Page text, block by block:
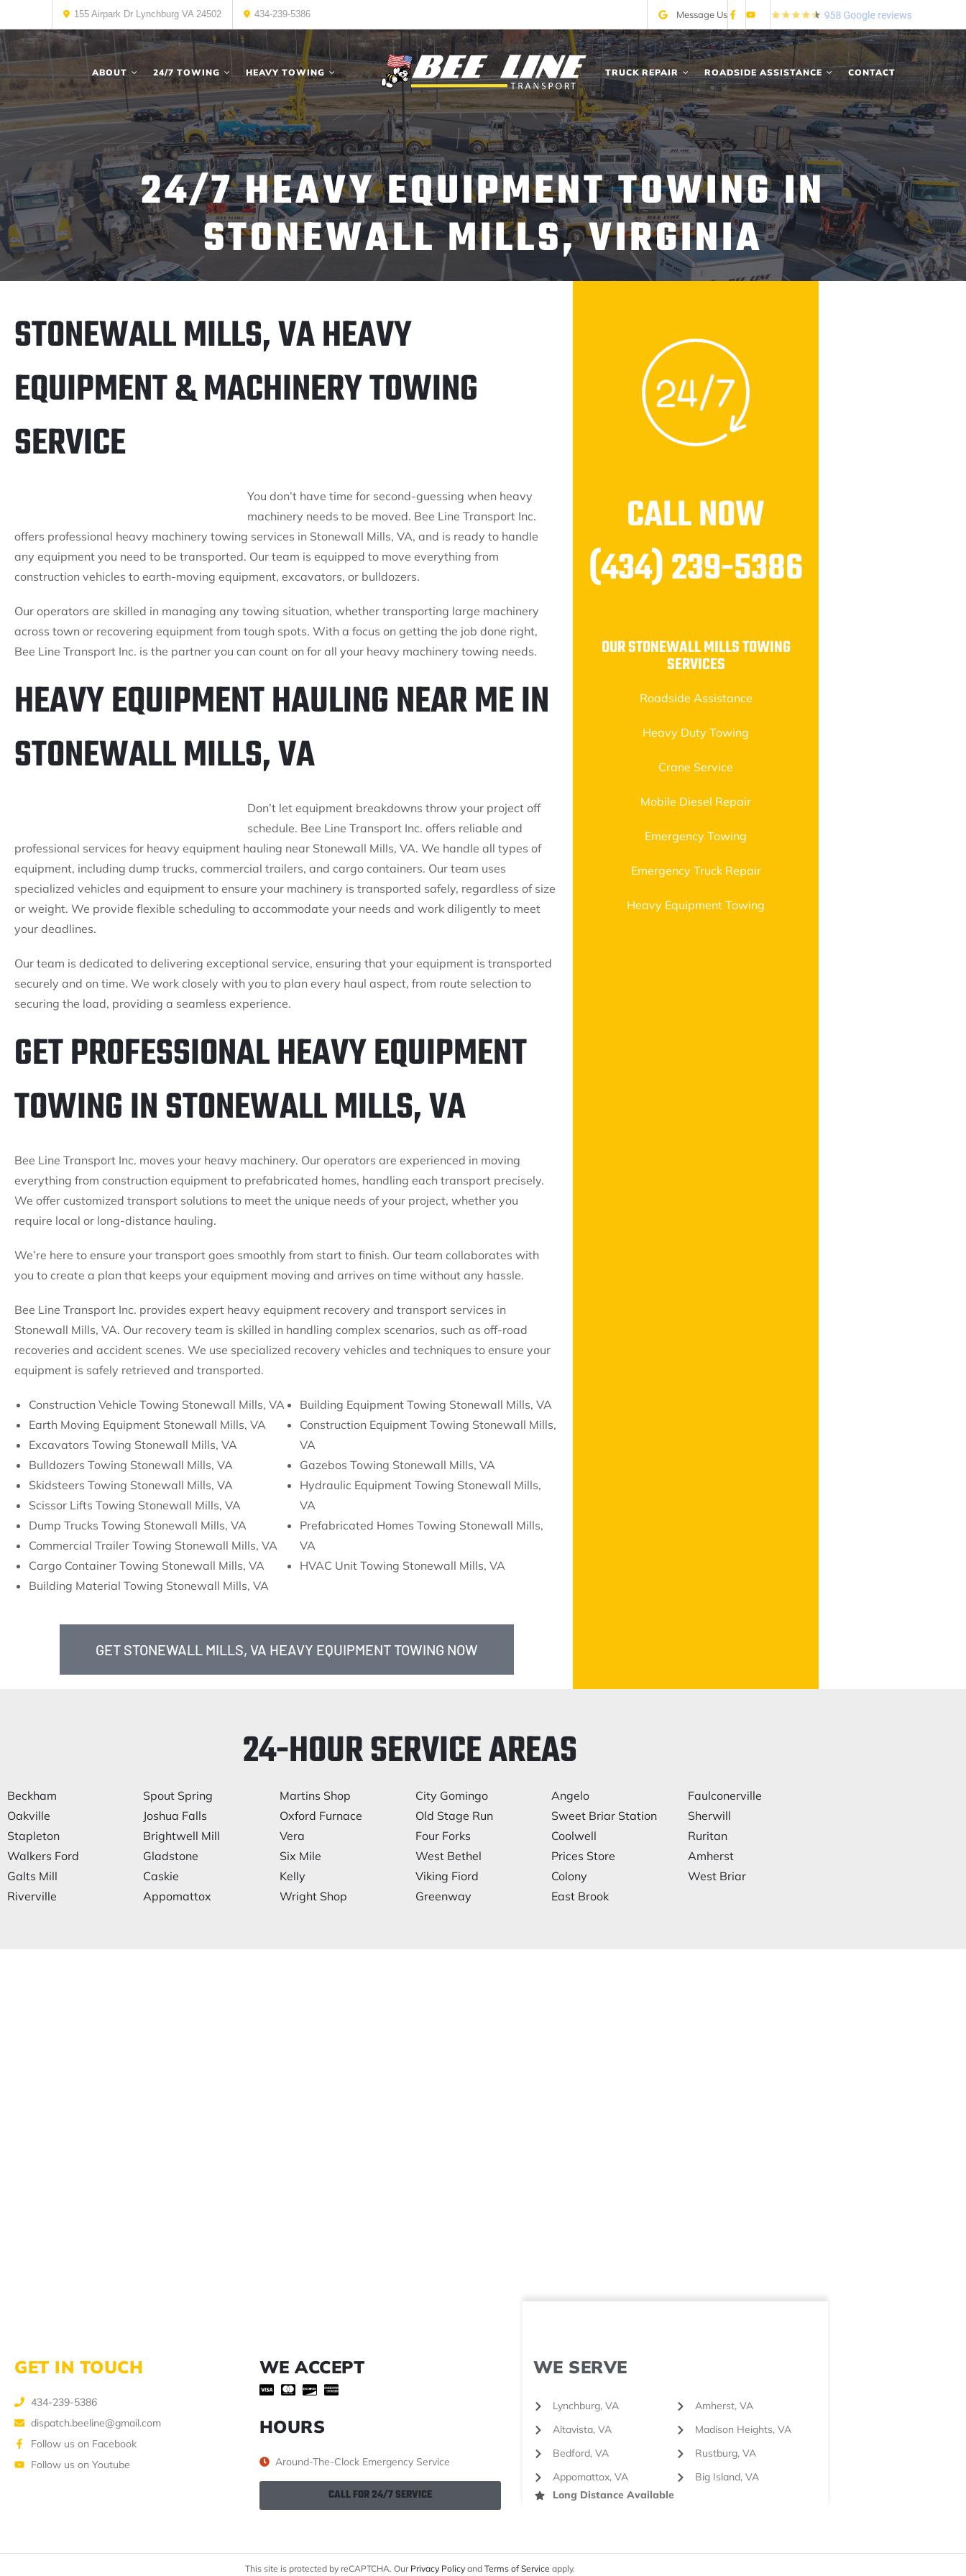
Message Us
155 Airpark Dr Lynchburg VA 24502 434-239-5386
ABOUT 24/7 TOWING HEAVY TOWING TRUCK REPAIR ROADSIDE ASSISTANCE CONTACT
24/7 HEAVY EQUIPMENT TOWING IN
STONEWALL MILLS, VIRGINIA
STONEWALL MILLS, VA HEAVY
EQUIPMENT & MACHINERY TOWING
SERVICE
You don’t have time for second-guessing when heavy
machinery needs to be moved. Bee Line Transport Inc.
offers professional heavy machinery towing services in Stonewall Mills, VA, and is ready to handle
any equipment you need to be transported. Our team is equipped to move everything from
construction vehicles to earth-moving equipment, excavators, or bulldozers.
Our operators are skilled in managing any towing situation, whether transporting large machinery
across town or recovering equipment from tough spots. With a focus on getting the job done right,
Bee Line Transport Inc. is the partner you can count on for all your heavy machinery towing needs.
HEAVY EQUIPMENT HAULING NEAR ME IN
STONEWALL MILLS, VA
Don’t let equipment breakdowns throw your project off
schedule. Bee Line Transport Inc. offers reliable and
professional services for heavy equipment hauling near Stonewall Mills, VA. We handle all types of
equipment, including dump trucks, commercial trailers, and cargo containers. Our team uses
specialized vehicles and equipment to ensure your machinery is transported safely, regardless of size
or weight. We provide flexible scheduling to accommodate your needs and work diligently to meet
your deadlines.
Our team is dedicated to delivering exceptional service, ensuring that your equipment is transported
securely and on time. We work closely with you to plan every haul aspect, from route selection to
securing the load, providing a seamless experience.
GET PROFESSIONAL HEAVY EQUIPMENT
TOWING IN STONEWALL MILLS, VA
Bee Line Transport Inc. moves your heavy machinery. Our operators are experienced in moving
everything from construction equipment to prefabricated homes, handling each transport precisely.
We offer customized transport solutions to meet the unique needs of your project, whether you
require local or long-distance hauling.
We’re here to ensure your transport goes smoothly from start to finish. Our team collaborates with
you to create a plan that keeps your equipment moving and arrives on time without any hassle.
Bee Line Transport Inc. provides expert heavy equipment recovery and transport services in
Stonewall Mills, VA. Our recovery team is skilled in handling complex scenarios, such as off-road
recoveries and accident scenes. We use specialized recovery vehicles and techniques to ensure your
equipment is safely retrieved and transported.
Construction Vehicle Towing Stonewall Mills, VA
Earth Moving Equipment Stonewall Mills, VA
Excavators Towing Stonewall Mills, VA
Bulldozers Towing Stonewall Mills, VA
Skidsteers Towing Stonewall Mills, VA
Scissor Lifts Towing Stonewall Mills, VA
Dump Trucks Towing Stonewall Mills, VA
Commercial Trailer Towing Stonewall Mills, VA
Cargo Container Towing Stonewall Mills, VA
Building Material Towing Stonewall Mills, VA
Building Equipment Towing Stonewall Mills, VA
Construction Equipment Towing Stonewall Mills,
VA
Gazebos Towing Stonewall Mills, VA
Hydraulic Equipment Towing Stonewall Mills,
VA
Prefabricated Homes Towing Stonewall Mills,
VA
HVAC Unit Towing Stonewall Mills, VA
GET STONEWALL MILLS, VA HEAVY EQUIPMENT TOWING NOW
CALL NOW
(434) 239-5386
OUR STONEWALL MILLS TOWING
SERVICES
Roadside Assistance
Heavy Duty Towing
Crane Service
Mobile Diesel Repair
Emergency Towing
Emergency Truck Repair
Heavy Equipment Towing
24-HOUR SERVICE AREAS
Beckham
Oakville
Stapleton
Walkers Ford
Galts Mill
Riverville
Spout Spring
Joshua Falls
Brightwell Mill
Gladstone
Caskie
Appomattox
Martins Shop
Oxford Furnace
Vera
Six Mile
Kelly
Wright Shop
City Gomingo
Old Stage Run
Four Forks
West Bethel
Viking Fiord
Greenway
Angelo
Sweet Briar Station
Coolwell
Prices Store
Colony
East Brook
Faulconerville
Sherwill
Ruritan
Amherst
West Briar
GET IN TOUCH
434-239-5386
dispatch.beeline@gmail.com
Follow us on Facebook
Follow us on Youtube
WE ACCEPT
HOURS
Around-The-Clock Emergency Service
CALL FOR 24/7 SERVICE
WE SERVE
Lynchburg, VA
Altavista, VA
Bedford, VA
Appomattox, VA
Amherst, VA
Madison Heights, VA
Rustburg, VA
Big Island, VA
Long Distance Available
This site is protected by reCAPTCHA. Our Privacy Policyand Terms of Service apply.